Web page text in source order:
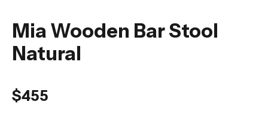
Mia Wooden Bar Stool
Natural
$455